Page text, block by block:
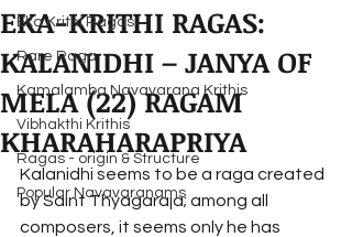
Eka Krithi Ragas
Rare Raga
Kamalamba Navavarana Krithis
Vibhakthi Krithis
Ragas - origin & Structure
Popular Navavaranams
EKA-KRITHI RAGAS:
KALANIDHI – JANYA OF
MELA (22) RAGAM
KHARAHARAPRIYA
Kalanidhi seems to be a raga created
by Saint Thyagaraja; among all
composers, it seems only he has